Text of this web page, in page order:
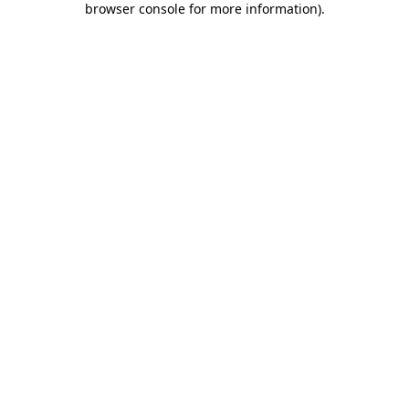
browser console for more information).